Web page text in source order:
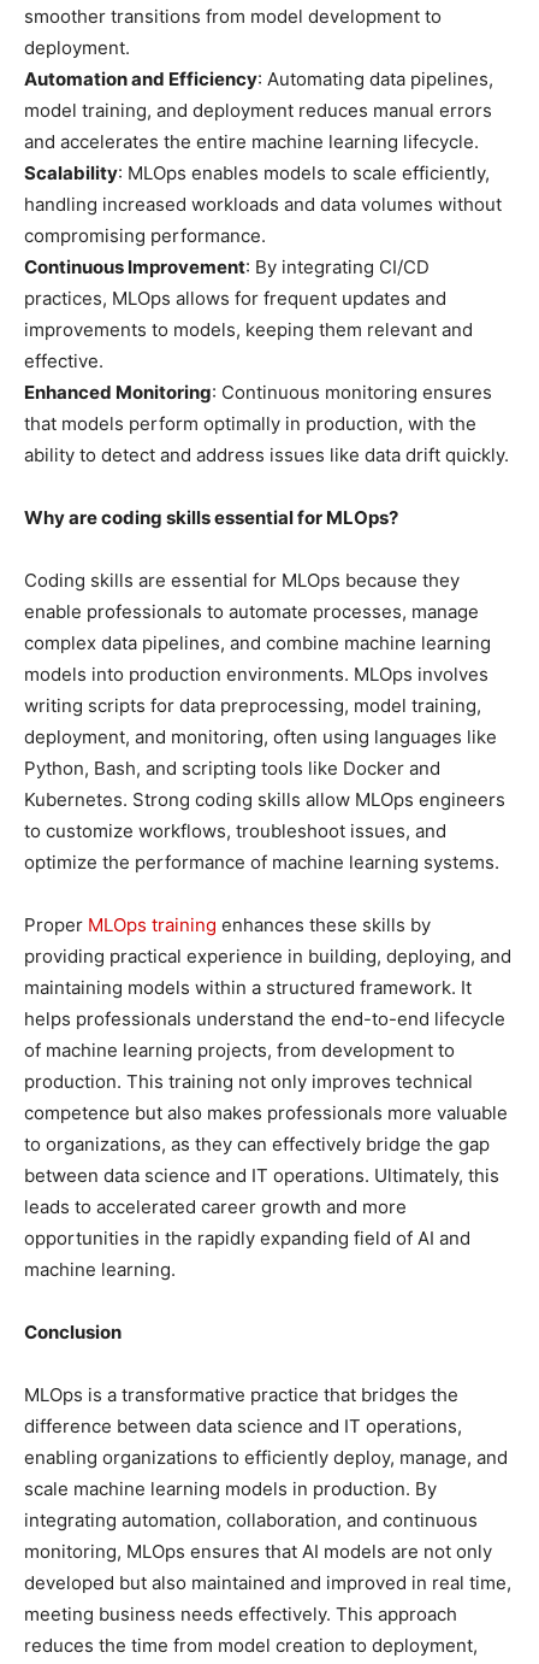
smoother transitions from model development to
deployment.
Automation and Efficiency: Automating data pipelines,
model training, and deployment reduces manual errors
and accelerates the entire machine learning lifecycle.
Scalability: MLOps enables models to scale efficiently,
handling increased workloads and data volumes without
compromising performance.
Continuous Improvement: By integrating CI/CD
practices, MLOps allows for frequent updates and
improvements to models, keeping them relevant and
effective.
Enhanced Monitoring: Continuous monitoring ensures
that models perform optimally in production, with the
ability to detect and address issues like data drift quickly.
Why are coding skills essential for MLOps?
Coding skills are essential for MLOps because they
enable professionals to automate processes, manage
complex data pipelines, and combine machine learning
models into production environments. MLOps involves
writing scripts for data preprocessing, model training,
deployment, and monitoring, often using languages like
Python, Bash, and scripting tools like Docker and
Kubernetes. Strong coding skills allow MLOps engineers
to customize workflows, troubleshoot issues, and
optimize the performance of machine learning systems.
Proper MLOps training enhances these skills by
providing practical experience in building, deploying, and
maintaining models within a structured framework. It
helps professionals understand the end-to-end lifecycle
of machine learning projects, from development to
production. This training not only improves technical
competence but also makes professionals more valuable
to organizations, as they can effectively bridge the gap
between data science and IT operations. Ultimately, this
leads to accelerated career growth and more
opportunities in the rapidly expanding field of AI and
machine learning.
Conclusion
MLOps is a transformative practice that bridges the
difference between data science and IT operations,
enabling organizations to efficiently deploy, manage, and
scale machine learning models in production. By
integrating automation, collaboration, and continuous
monitoring, MLOps ensures that AI models are not only
developed but also maintained and improved in real time,
meeting business needs effectively. This approach
reduces the time from model creation to deployment,